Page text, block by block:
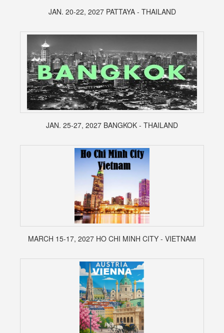
JAN. 20-22, 2027 PATTAYA - THAILAND
JAN. 25-27, 2027 BANGKOK - THAILAND
MARCH 15-17, 2027 HO CHI MINH CITY - VIETNAM